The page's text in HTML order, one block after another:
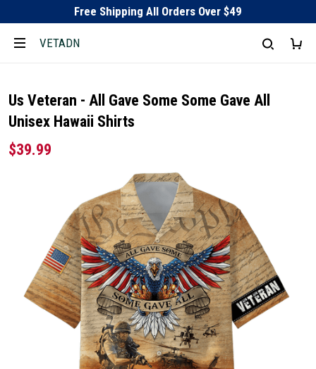
Free Shipping All Orders Over $49
VETADN
Us Veteran - All Gave Some Some Gave All
Unisex Hawaii Shirts
$39.99